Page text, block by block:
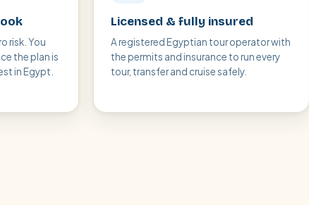
risk. You
the plan is
in Egypt.
Licensed & fully insured
A registered Egyptian tour operator with
the permits and insurance to run every
tour, transfer and cruise safely.